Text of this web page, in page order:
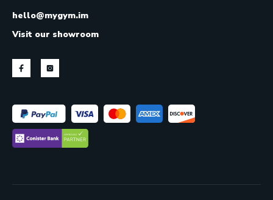
hello@mygym.im
Visit our showroom